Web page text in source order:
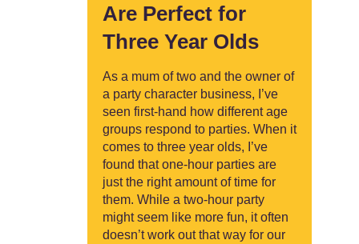
Are Perfect for
Three Year Olds
As a mum of two and the owner of
a party character business, I’ve
seen first-hand how different age
groups respond to parties. When it
comes to three year olds, I’ve
found that one-hour parties are
just the right amount of time for
them. While a two-hour party
might seem like more fun, it often
doesn’t work out that way for our